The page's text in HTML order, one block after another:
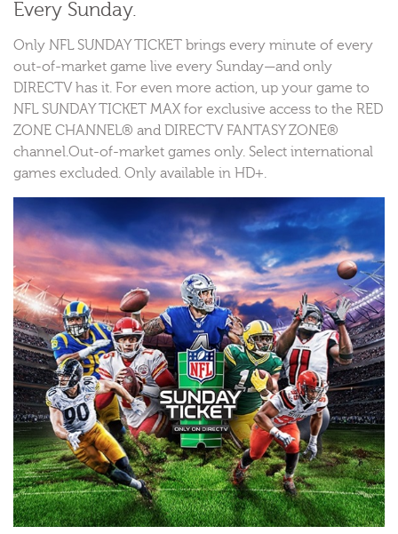
Every Sunday.
Only NFL SUNDAY TICKET brings every minute of every
out-of-market game live every Sunday—and only
DIRECTV has it. For even more action, up your game to
NFL SUNDAY TICKET MAX for exclusive access to the RED
ZONE CHANNEL® and DIRECTV FANTASY ZONE®
channel.Out-of-market games only. Select international
games excluded. Only available in HD+.